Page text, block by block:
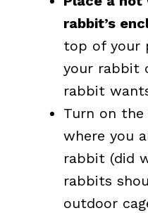
rabbit’s
top of your
your rabbit
rabbit
Turn on
where you
rabbit (did
rabbits
outdoor